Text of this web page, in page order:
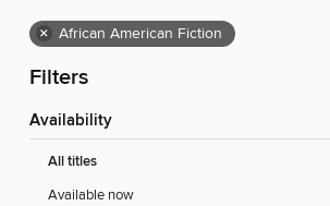
× African American Fiction
Filters
Availability
All titles
Available now